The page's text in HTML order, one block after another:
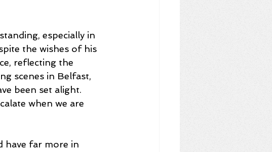
especially in
the wishes of his
reflecting the
scenes in Belfast,
been set alight.
when we are
have far more in